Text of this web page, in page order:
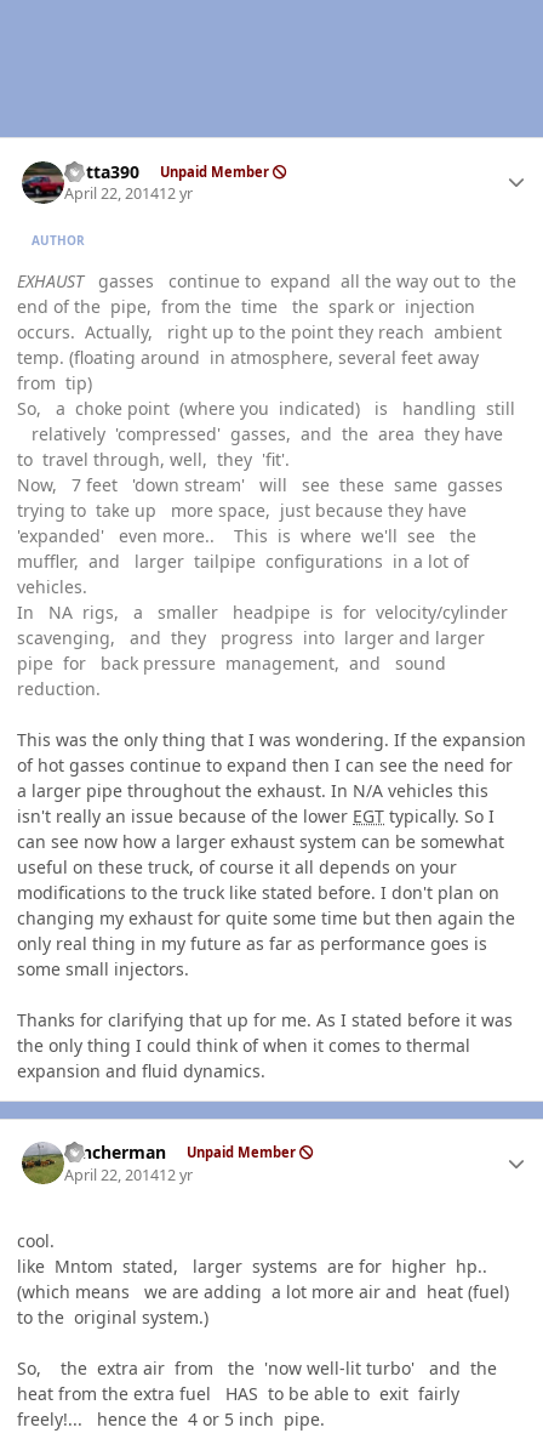
Kotta390 Unpaid Member
April 22, 201412 yr
AUTHOR
EXHAUST gasses continue to expand all the way out to the
end of the pipe, from the time the spark or injection
occurs. Actually, right up to the point they reach ambient
temp. (floating around in atmosphere, several feet away
from tip)
So, a choke point (where you indicated) is handling still
relatively 'compressed' gasses, and the area they have
to travel through, well, they 'fit'.
Now, 7 feet 'down stream' will see these same gasses
trying to take up more space, just because they have
'expanded' even more.. This is where we'll see the
muffler, and larger tailpipe configurations in a lot of
vehicles.
In NA rigs, a smaller headpipe is for velocity/cylinder
scavenging, and they progress into larger and larger
pipe for back pressure management, and sound
reduction.
This was the only thing that I was wondering. If the expansion
of hot gasses continue to expand then I can see the need for
a larger pipe throughout the exhaust. In N/A vehicles this
isn't really an issue because of the lower EGT typically. So I
can see now how a larger exhaust system can be somewhat
useful on these truck, of course it all depends on your
modifications to the truck like stated before. I don't plan on
changing my exhaust for quite some time but then again the
only real thing in my future as far as performance goes is
some small injectors.
Thanks for clarifying that up for me. As I stated before it was
the only thing I could think of when it comes to thermal
expansion and fluid dynamics.
rancherman Unpaid Member
April 22, 201412 yr
cool.
like Mntom stated, larger systems are for higher hp..
(which means we are adding a lot more air and heat (fuel)
to the original system.)
So, the extra air from the 'now well-lit turbo' and the
heat from the extra fuel HAS to be able to exit fairly
freely!... hence the 4 or 5 inch pipe.